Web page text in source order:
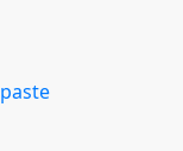
paste